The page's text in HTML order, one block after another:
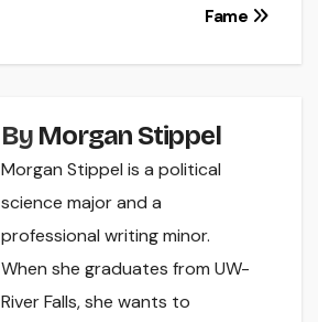
Fame
By Morgan Stippel
Morgan Stippel is a political
science major and a
professional writing minor.
When she graduates from UW-
River Falls, she wants to